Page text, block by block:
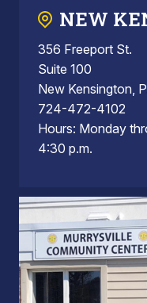
NEW
356 Freeport St.
Suite 100
New Kensington,
724-472-4102
Hours: Monday
4:30 p.m.